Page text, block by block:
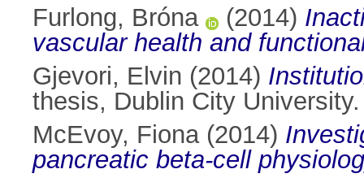
Furlong, Bróna
(2014)
vascular health and
Gjevori, Elvin (2014)
thesis, Dublin City University.
McEvoy, Fiona(2014)
pancreatic beta-cell